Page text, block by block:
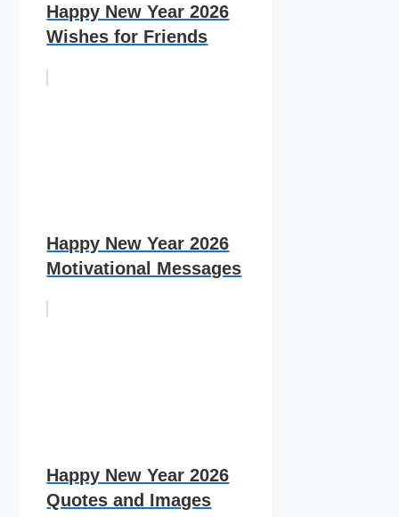
Happy New Year 2026
Wishes for Friends
Happy New Year 2026
Motivational Messages
Happy New Year 2026
Quotes and Images